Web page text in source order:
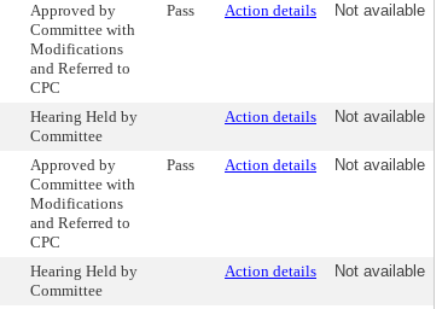
Approved by
Committee with
Modifications
and Referred to
CPC
Pass Action details Not available
Hearing Held by
Committee
Action details Not available
Approved by
Committee with
Modifications
and Referred to
CPC
Pass Action details Not available
Hearing Held by
Committee
Action details Not available